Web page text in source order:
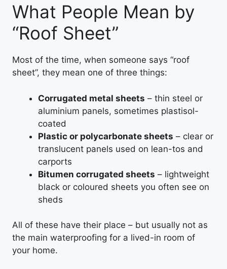
What People Mean by
“Roof Sheet”
Most of the time, when someone says “roof
sheet”, they mean one of three things:
Corrugated metal sheets – thin steel or
aluminium panels, sometimes plastisol-
coated
Plastic or polycarbonate sheets – clear or
translucent panels used on lean-tos and
carports
Bitumen corrugated sheets – lightweight
black or coloured sheets you often see on
sheds
All of these have their place – but usually not as
the main waterproofing for a lived-in room of
your home.